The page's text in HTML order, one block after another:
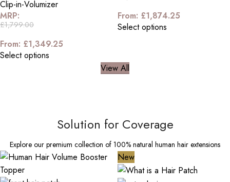
Clip-in-Volumizer
MRP:
£1,799.00
From: £1,349.25
Select options
From: £1,874.25
Select options
View All
Solution for Coverage
Explore our premium collection of 100% natural human hair extensions
New